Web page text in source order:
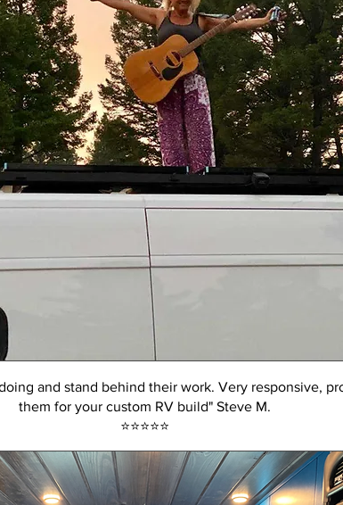
and stand behind their work. Very responsive,
them for your custom RV build" Steve M.
⭐️⭐️⭐️⭐️⭐️